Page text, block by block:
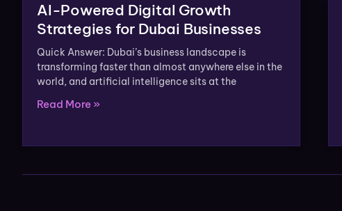
AI-Powered Digital Growth
Strategies for Dubai Businesses
Quick Answer: Dubai’s business landscape is
transforming faster than almost anywhere else in the
world, and artificial intelligence sits at the
Read More »